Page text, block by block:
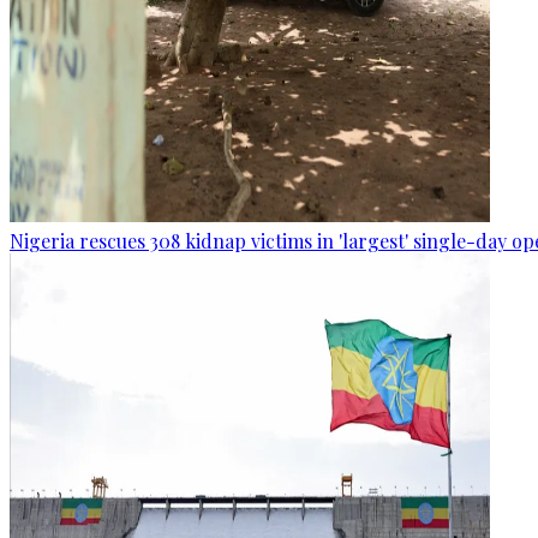
Nigeria rescues 308 kidnap victims in 'largest' single-day